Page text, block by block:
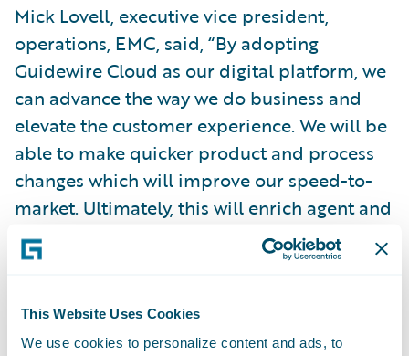
This Website Uses Cookies
We use cookies to personalize content and ads, to
Mick Lovell, executive vice president,
operations, EMC, said, “By adopting
Guidewire Cloud as our digital platform, we
can advance the way we do business and
elevate the customer experience. We will be
able to make quicker product and process
changes which will improve our speed-to-
market. Ultimately, this will enrich agent and
customer experiences by providing more
ways to meet their needs, enhancing our
processes for the entire insurance lifecycle.”